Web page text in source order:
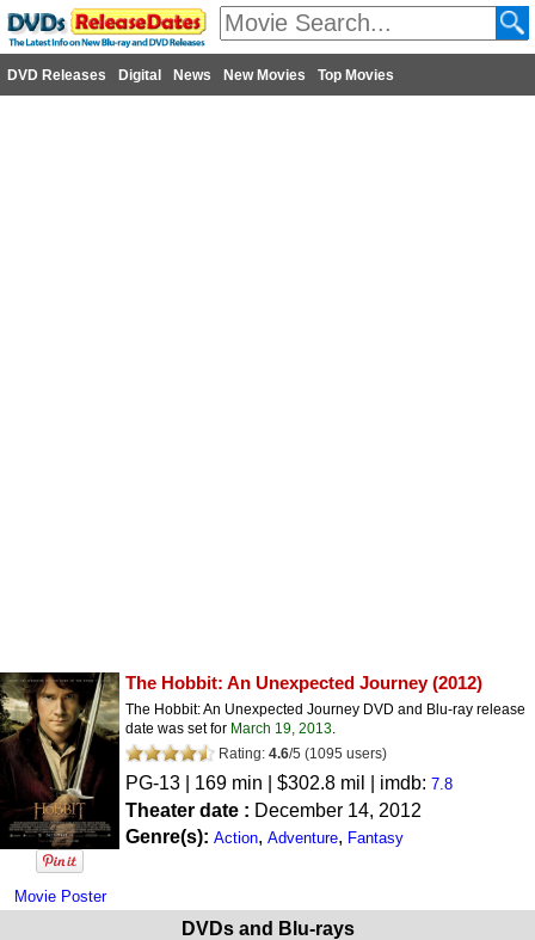
DVD Releases Digital News New Movies Top Movies
Movie Poster
The Hobbit: An Unexpected Journey(2012)
The Hobbit: An Unexpected Journey DVD and Blu-ray release
date was set for March 19, 2013.
Rating: 4.6/5 (1095 users)
PG-13 | 169 min | $302.8 mil | imdb: 7.8
Theater date : December 14, 2012
Genre(s): Action, Adventure, Fantasy
DVDs and Blu-rays